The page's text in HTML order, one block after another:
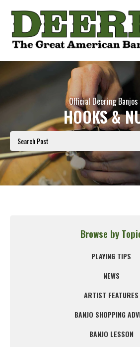
Official Deering
HOOKS &
Browse by
PLAYING TIPS
NEWS
ARTIST FEATURES
BANJO SHOPPING
BANJO LESSON